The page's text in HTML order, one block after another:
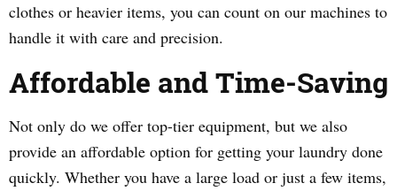
clothes or heavier items, you can count on our machines to
handle it with care and precision.
Affordable and Time-Saving
Not only do we offer top-tier equipment, but we also
provide an affordable option for getting your laundry done
quickly. Whether you have a large load or just a few items,